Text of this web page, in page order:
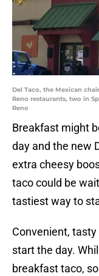
Del Taco, the Mexican
Reno restaurants, two in
Reno
Breakfast might
day and the new
extra cheesy
taco could be
tastiest way to
Convenient,
start the day.
breakfast taco,